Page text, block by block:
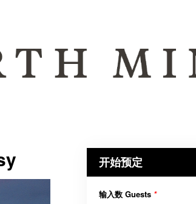
开始预定
输入数 Guests *